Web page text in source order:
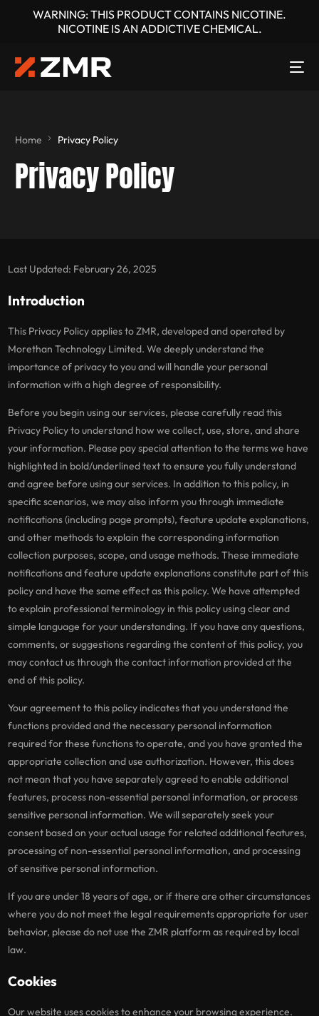
WARNING: THIS PRODUCT CONTAINS NICOTINE.
NICOTINE IS AN ADDICTIVE CHEMICAL.
Home Privacy Policy
Privacy Policy
Last Updated: February 26, 2025
Introduction
This Privacy Policy applies to ZMR, developed and operated by
Morethan Technology Limited. We deeply understand the
importance of privacy to you and will handle your personal
information with a high degree of responsibility.
Before you begin using our services, please carefully read this
Privacy Policy to understand how we collect, use, store, and share
your information. Please pay special attention to the terms we have
highlighted in bold/underlined text to ensure you fully understand
and agree before using our services. In addition to this policy, in
specific scenarios, we may also inform you through immediate
notifications (including page prompts), feature update explanations,
and other methods to explain the corresponding information
collection purposes, scope, and usage methods. These immediate
notifications and feature update explanations constitute part of this
policy and have the same effect as this policy. We have attempted
to explain professional terminology in this policy using clear and
simple language for your understanding. If you have any questions,
comments, or suggestions regarding the content of this policy, you
may contact us through the contact information provided at the
end of this policy.
Your agreement to this policy indicates that you understand the
functions provided and the necessary personal information
required for these functions to operate, and you have granted the
appropriate collection and use authorization. However, this does
not mean that you have separately agreed to enable additional
features, process non-essential personal information, or process
sensitive personal information. We will separately seek your
consent based on your actual usage for related additional features,
processing of non-essential personal information, and processing
of sensitive personal information.
If you are under 18 years of age, or if there are other circumstances
where you do not meet the legal requirements appropriate for user
behavior, please do not use the ZMR platform as required by local
law.
Cookies
Our website uses cookies to enhance your browsing experience.